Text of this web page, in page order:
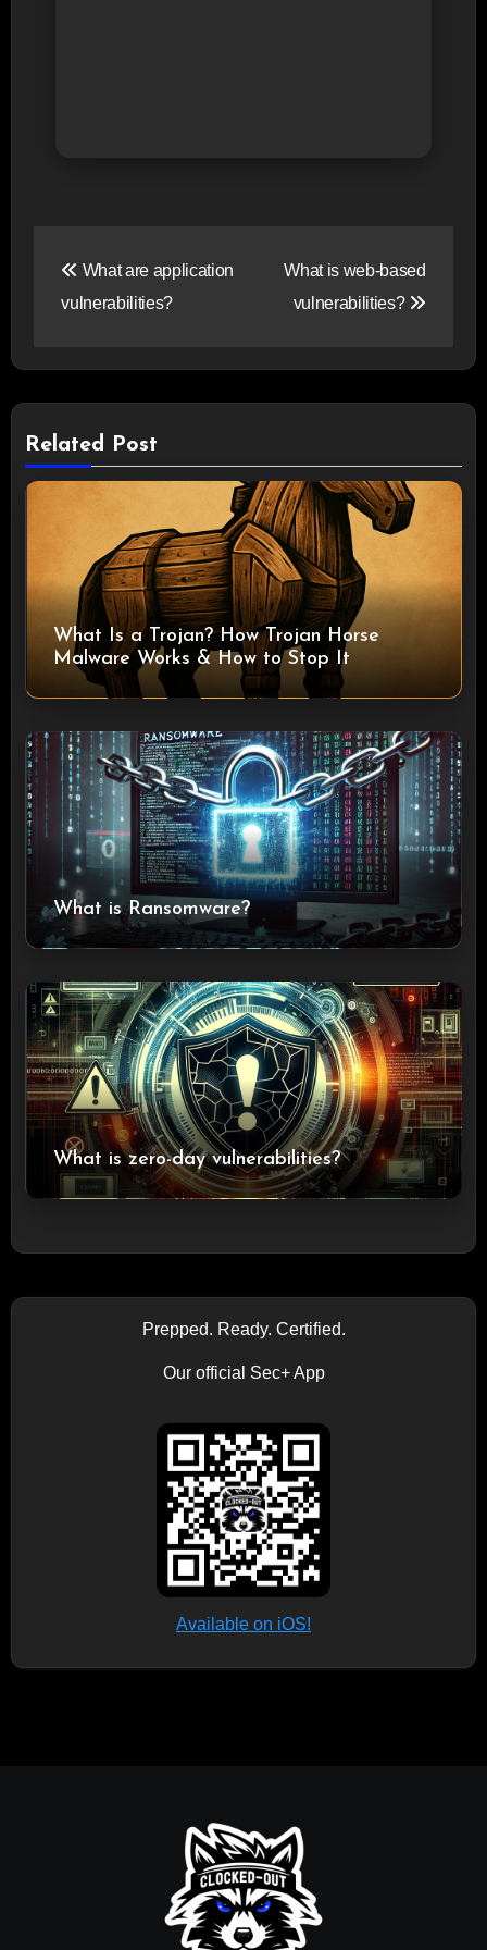
navigation
What are application
vulnerabilities?
What is web-based
vulnerabilities?
Related Post
What Is a Trojan? How Trojan Horse
Malware Works & How to Stop It
What is Ransomware?
What is zero-day vulnerabilities?
Prepped. Ready. Certified.
Our official Sec+ App
Available on iOS!